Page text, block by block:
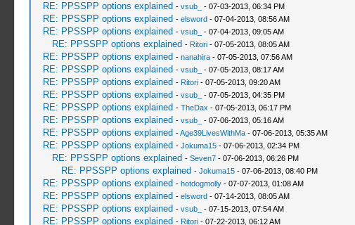
RE: PPSSPP options explained - vsub_ - 07-03-2013, 06:34 PM
RE: PPSSPP options explained - elsword- 07-04-2013, 08:56 AM
RE: PPSSPP options explained - vsub_ - 07-04-2013, 09:05 AM
RE: PPSSPP options explained - Ritori- 07-05-2013, 08:05 AM
RE: PPSSPP options explained - nanahira- 07-05-2013, 07:56 AM
RE: PPSSPP options explained - vsub_ - 07-05-2013, 08:17 AM
RE: PPSSPP options explained - Ritori- 07-05-2013, 09:20 AM
RE: PPSSPP options explained - vsub_ - 07-05-2013, 04:35 PM
RE: PPSSPP options explained - TheDax - 07-05-2013, 06:17 PM
RE: PPSSPP options explained - vsub_ - 07-06-2013, 05:16 AM
RE: PPSSPP options explained -Age39LivesWithMa- 07-06-2013, 05:35 AM
RE: PPSSPP options explained - Jokuma15- 07-06-2013, 02:34 PM
RE: PPSSPP options explained - Seven7- 07-06-2013, 06:26 PM
RE: PPSSPP options explained - Jokuma15- 07-06-2013, 08:40 PM
RE: PPSSPP options explained - hotdogmolly- 07-07-2013, 01:08 AM
RE: PPSSPP options explained - elsword- 07-14-2013, 08:05 AM
RE: PPSSPP options explained - vsub_ - 07-15-2013, 07:54 AM
RE: PPSSPP options explained - Ritori- 07-22-2013, 06:12 AM